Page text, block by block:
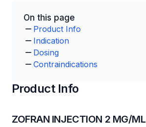
On this page
Product Info
Indication
Dosing
Contraindications
Product Info
ZOFRAN INJECTION 2 MG/ML